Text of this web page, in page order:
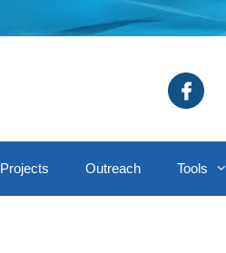
Projects Outreach Tools